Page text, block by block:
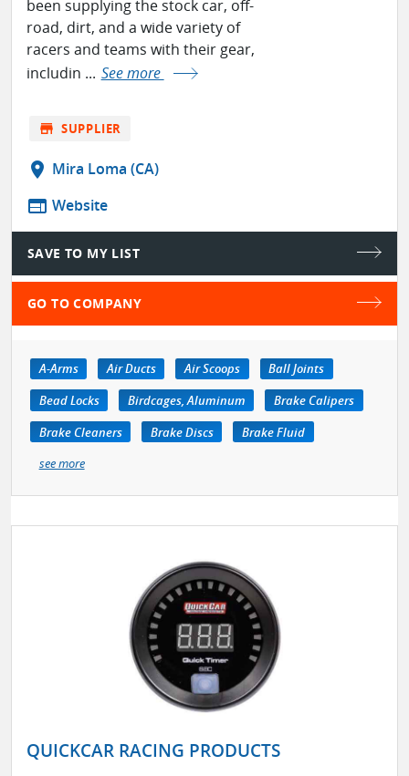
been supplying the stock car, off-
road, dirt, and a wide variety of
racers and teams with their gear,
includin ... See more
store SUPPLIER
location_on Mira Loma (CA)
web Website
SAVE TO MY LIST
GO TO COMPANY
A-Arms Air Ducts Air Scoops
Ball Joints
Bead Locks
Birdcages, Aluminum
Brake Calipers
Brake Cleaners
Brake Discs
Brake Fluid
see more
QUICKCAR RACING PRODUCTS